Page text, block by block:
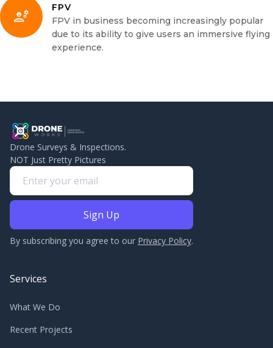
FPV
FPV in business becoming increasingly popular
due to its ability to give users an immersive flying
experience.
Drone Surveys & Inspections.
NOT Just Pretty Pictures
By subscribing you agree to our Privacy Policy.
Services
What We Do
Recent Projects